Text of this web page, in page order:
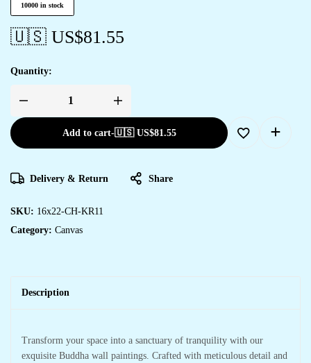
10000 in stock
🇺🇸 US$81.55
Quantity:
Elegant
Art
Prints
for
in
Your
Add to cart-🇺🇸 US$81.55
Delivery & Return Share
SKU: 16x22-CH-KR11
Category: Canvas
Description
Transform your space into a sanctuary of tranquility with our
exquisite Buddha wall paintings. Crafted with meticulous detail and